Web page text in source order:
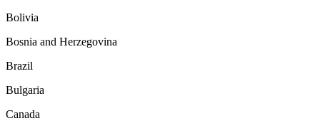
Bolivia
Bosnia and Herzegovina
Brazil
Bulgaria
Canada